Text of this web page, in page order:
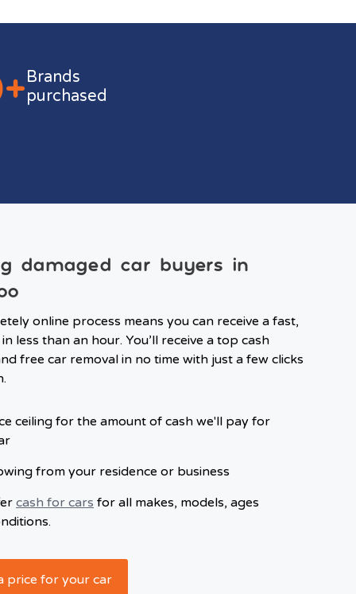
Brands
purchased
damaged car buyers in
online process means you can receive a fast,
less than an hour. You’ll receive a top cash
free car removal in no time with just a few clicks
ceiling for the amount of cash we'll pay for
from your residence or business
cash for cars for all makes, models, ages
price for your car